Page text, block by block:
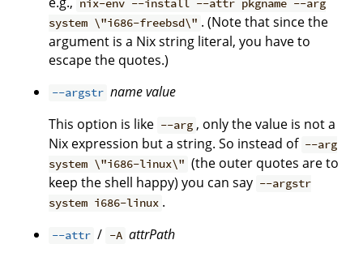
nix-env --install --attr pkgname --arg
system \"i686-freebsd\" . (Note that since the
argument is a Nix string literal, you have to
escape the quotes.)
--argstr namevalue
This option is like --arg , only the value is not a
Nix expression but a string. So instead of --arg
system \"i686-linux\" (the outer quotes are to
keep the shell happy) you can say --argstr
system i686-linux .
--attr / -A attrPath